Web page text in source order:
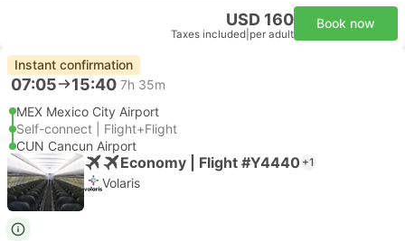
USD 160
Taxes included per adult
Book now
Instant confirmation
07:05 15:40 7h 35m
MEX Mexico City Airport
Self-connect | Flight+Flight
CUN Cancun Airport
Economy | Flight #Y4440 +1
Volaris